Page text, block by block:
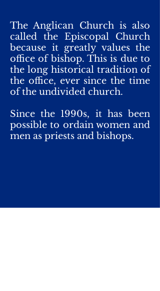
The Anglican Church is also
called the Episcopal Church
because it greatly values the
office of bishop. This is due to
the long historical tradition of
the office, ever since the time
of the undivided church.
Since the 1990s, it has been
possible to ordain women and
men as priests and bishops.